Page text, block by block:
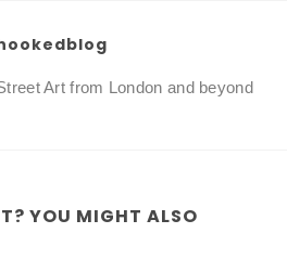
Art from London and beyond
YOU MIGHT ALSO